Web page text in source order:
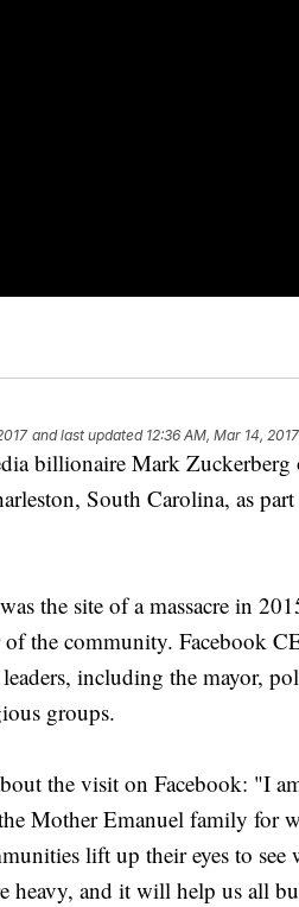
and last updated 12:36 AM, Mar 14, 2017
billionaire Mark
South Carolina, as
the site of a massacre in
the community. Facebook
including the mayor,
groups.
the visit on Facebook: "I
Mother Emanuel family for
lift up their eyes to
heavy, and it will help us all